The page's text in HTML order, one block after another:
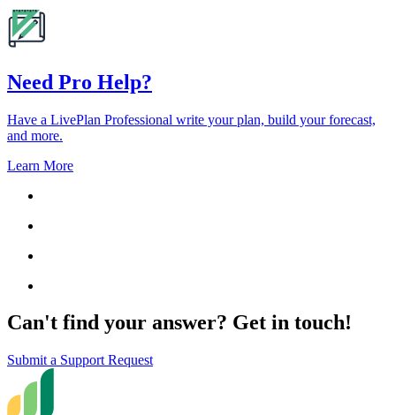
Need Pro Help?
Have a LivePlan Professional write your plan, build your forecast,
and more.
Learn More
Can't find your answer? Get in touch!
Submit a Support Request